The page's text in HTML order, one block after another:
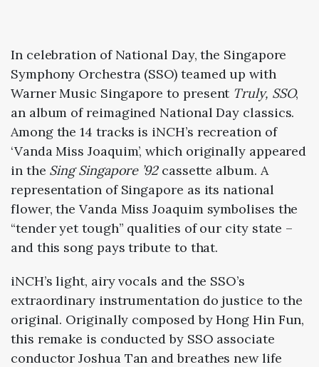
In celebration of National Day, the Singapore
Symphony Orchestra (SSO) teamed up with
Warner Music Singapore to present Truly, SSO,
an album of reimagined National Day classics.
Among the 14 tracks is iNCH’s recreation of
‘Vanda Miss Joaquim’, which originally appeared
in the Sing Singapore ’92cassette album. A
representation of Singapore as its national
flower, the Vanda Miss Joaquim symbolises the
“tender yet tough” qualities of our city state –
and this song pays tribute to that.
iNCH’s light, airy vocals and the SSO’s
extraordinary instrumentation do justice to the
original. Originally composed by Hong Hin Fun,
this remake is conducted by SSO associate
conductor Joshua Tan and breathes new life